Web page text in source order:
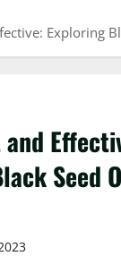
Exploring
Seed